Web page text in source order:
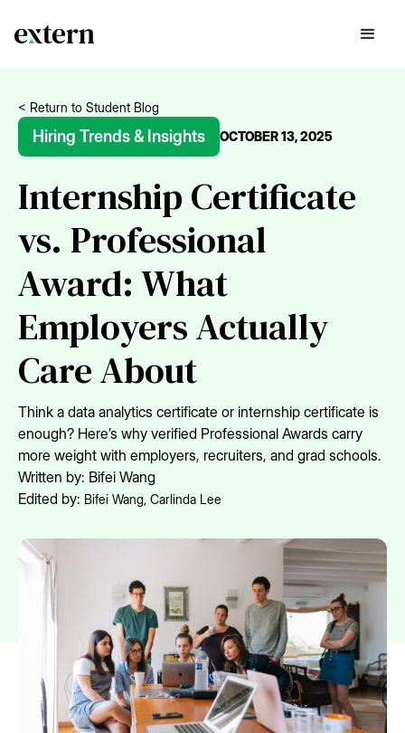
< Return to Student Blog
Hiring Trends & Insights OCTOBER 13, 2025
Internship Certificate
vs. Professional
Award: What
Employers Actually
Care About
Think a data analytics certificate or internship certificate is
enough? Here’s why verified Professional Awards carry
more weight with employers, recruiters, and grad schools.
Written by: Bifei Wang
Edited by: Bifei Wang, Carlinda Lee